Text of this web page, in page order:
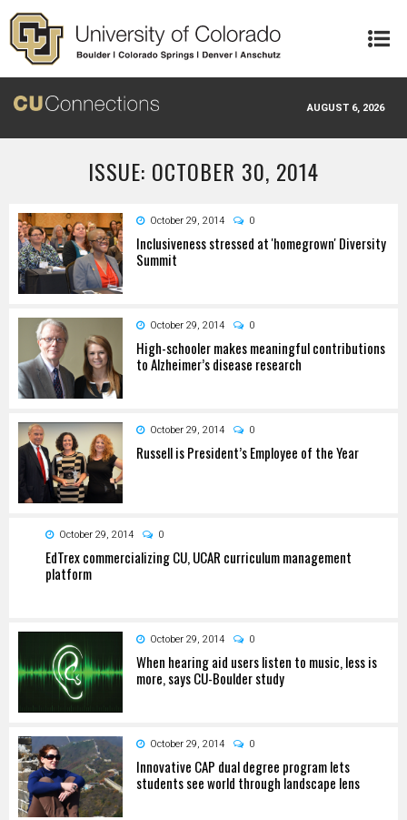
Skip to main content
AUGUST 6, 2026
ISSUE: OCTOBER 30, 2014
October 29, 2014 0
Inclusiveness stressed at 'homegrown' Diversity
Summit
October 29, 2014 0
High-schooler makes meaningful contributions
to Alzheimer’s disease research
October 29, 2014 0
Russell is President’s Employee of the Year
October 29, 2014 0
EdTrex commercializing CU, UCAR curriculum management
platform
October 29, 2014 0
When hearing aid users listen to music, less is
more, says CU-Boulder study
October 29, 2014 0
Innovative CAP dual degree program lets
students see world through landscape lens